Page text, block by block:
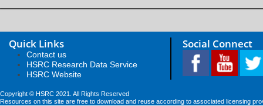
Quick Links
Contact us
HSRC Research Data Service
HSRC Website
Social Connect
Copyright © HSRC 2021. All Rights Reserved
Resources on this site are free to download and reuse according to associated licensing